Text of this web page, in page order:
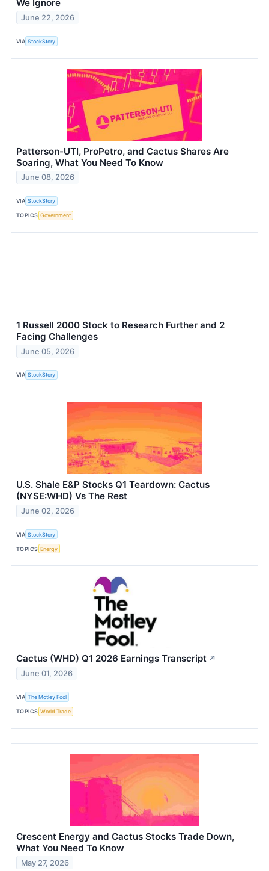
We Ignore
June 22, 2026
VIA StockStory
Patterson-UTI, ProPetro, and Cactus Shares Are
Soaring, What You Need To Know
June 08, 2026
VIA StockStory
TOPICS Government
1 Russell 2000 Stock to Research Further and 2
Facing Challenges
June 05, 2026
VIA StockStory
U.S. Shale E&P Stocks Q1 Teardown: Cactus
(NYSE:WHD) Vs The Rest
June 02, 2026
VIA StockStory
TOPICS Energy
Cactus (WHD) Q1 2026 Earnings Transcript ↗
June 01, 2026
VIA The Motley Fool
TOPICS World Trade
Crescent Energy and Cactus Stocks Trade Down,
What You Need To Know
May 27, 2026